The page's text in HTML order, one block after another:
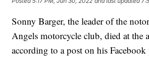
Sonny Barger, the leader of the
Angels motorcycle club, died at the
according to a post on his Facebook